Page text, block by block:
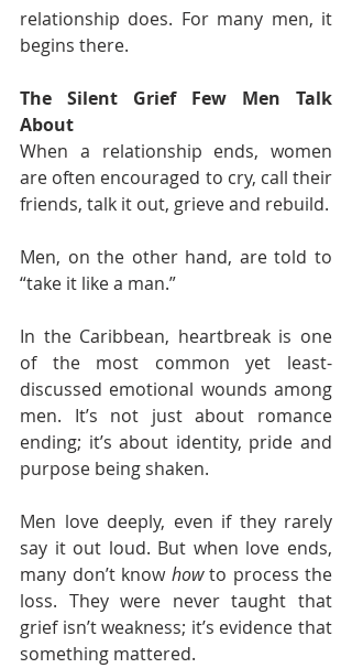
relationship does. For many men, it
begins there.
The Silent Grief Few Men Talk
About
When a relationship ends, women
are often encouraged to cry, call their
friends, talk it out, grieve and rebuild.
Men, on the other hand, are told to
“take it like a man.”
In the Caribbean, heartbreak is one
of the most common yet least-
discussed emotional wounds among
men. It’s not just about romance
ending; it’s about identity, pride and
purpose being shaken.
Men love deeply, even if they rarely
say it out loud. But when love ends,
many don’t know how to process the
loss. They were never taught that
grief isn’t weakness; it’s evidence that
something mattered.